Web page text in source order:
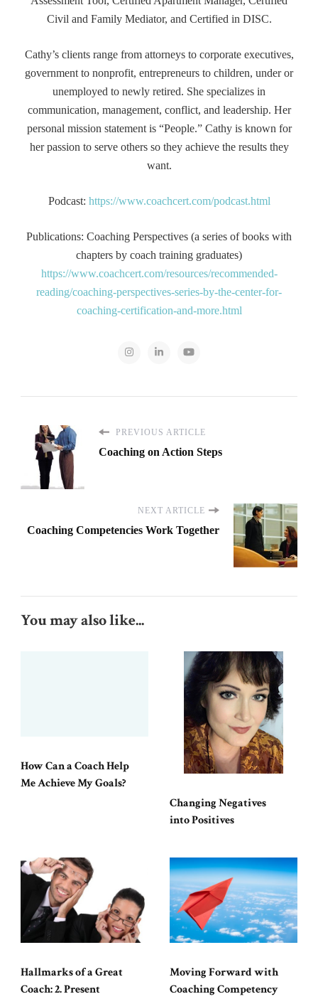
Civil and Family Mediator, and Certified in DISC.
Cathy’s clients range from attorneys to corporate executives,
government to nonprofit, entrepreneurs to children, under or
unemployed to newly retired. She specializes in
communication, management, conflict, and leadership. Her
personal mission statement is “People.” Cathy is known for
her passion to serve others so they achieve the results they
want.
Podcast: https://www.coachcert.com/podcast.html
Publications: Coaching Perspectives (a series of books with
chapters by coach training graduates)
https://www.coachcert.com/resources/recommended-
reading/coaching-perspectives-series-by-the-center-for-
coaching-certification-and-more.html
PREVIOUS ARTICLE
Coaching on Action Steps
NEXT ARTICLE
Coaching Competencies Work Together
You may also like...
How Can a Coach Help
Me Achieve My Goals?
Changing Negatives
into Positives
Hallmarks of a Great
Coach: 2. Present
Moving Forward with
Coaching Competency